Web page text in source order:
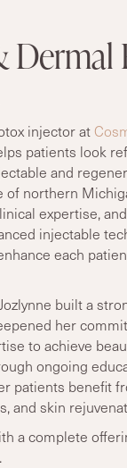
injector at
patients look
and
of northern
expertise,
injectable
each
built a
her
to achieve
ongoing
patients benefit
and skin
a complete